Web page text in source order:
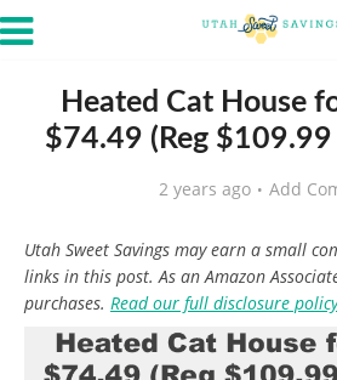
Heated Cat House
$74.49 (Reg
2 years ago Add
Utah Sweet Savings may earn a small
links in this post. As an Amazon
purchases. Read our full disclosure